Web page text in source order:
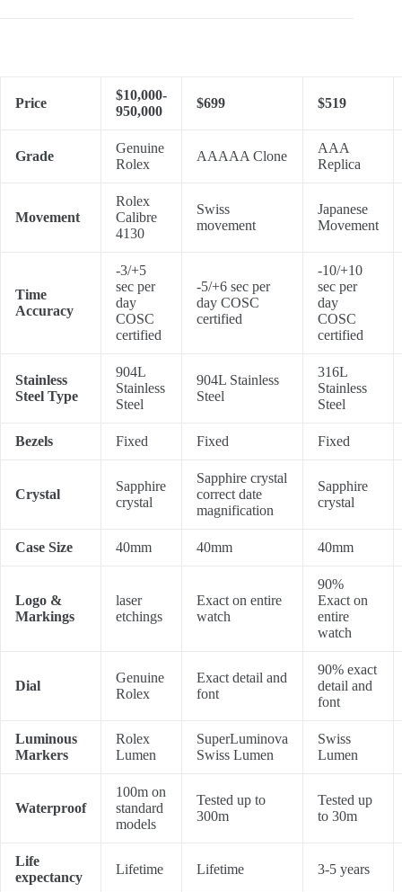
Price
$10,000-
950,000
$699 $519
Grade
Genuine
Rolex
AAAAA Clone
AAA
Replica
Movement
Rolex
Calibre
4130
Swiss
movement
Japanese
Movement
Time
Accuracy
-3/+5
sec per
day
COSC
certified
-5/+6 sec per
day COSC
certified
-10/+10
sec per
day
COSC
certified
Stainless
Steel Type
904L
Stainless
Steel
904L Stainless
Steel
316L
Stainless
Steel
Bezels Fixed Fixed Fixed
Crystal
Sapphire
crystal
Sapphire crystal
correct date
magnification
Sapphire
crystal
Case Size 40mm 40mm 40mm
Logo &
Markings
laser
etchings
Exact on entire
watch
90%
Exact on
entire
watch
Dial
Genuine
Rolex
Exact detail and
font
90% exact
detail and
font
Luminous
Markers
Rolex
Lumen
SuperLuminova
Swiss Lumen
Swiss
Lumen
Waterproof
100m on
standard
models
Tested up to
300m
Tested up
to 30m
Life
expectancy
Lifetime Lifetime 3-5 years